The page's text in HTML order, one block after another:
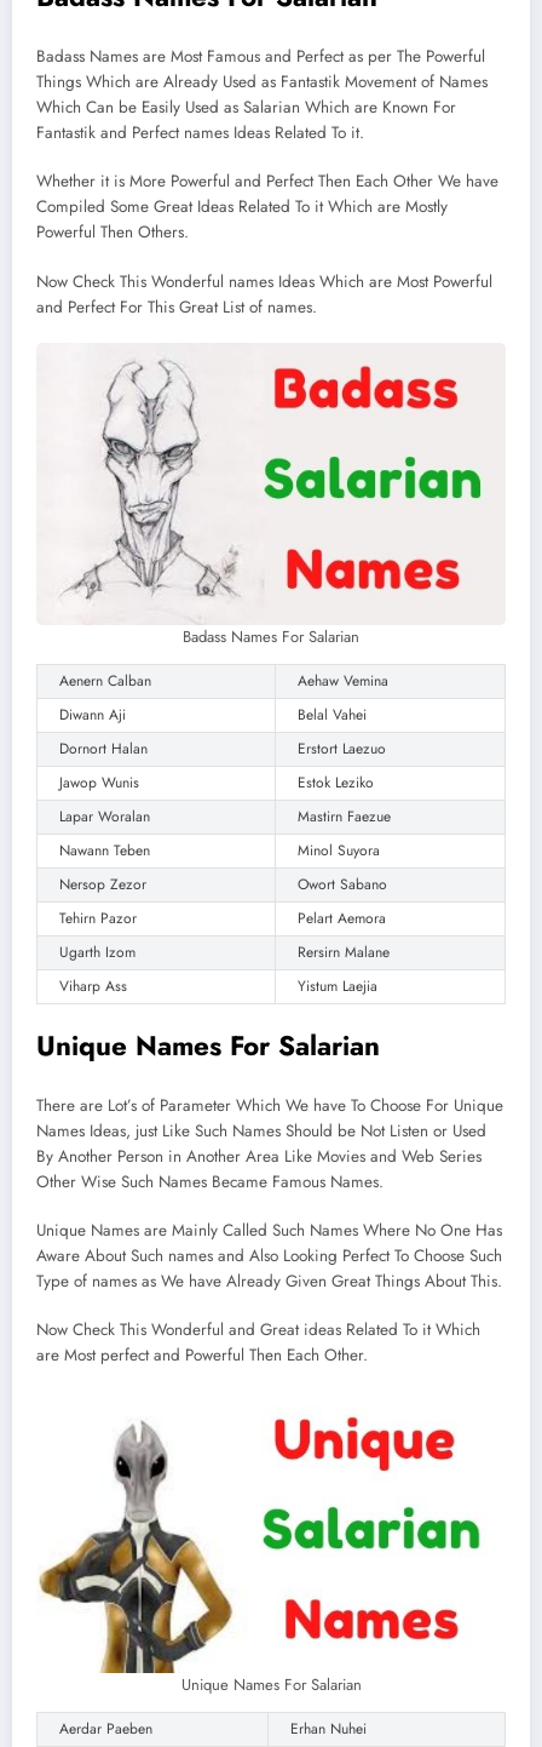
Badass Names are Most Famous and Perfect as per The Powerful
Things Which are Already Used as Fantastik Movement of Names
Which Can be Easily Used as Salarian Which are Known For
Fantastik and Perfect names Ideas Related To it.
Whether it is More Powerful and Perfect Then Each Other We have
Compiled Some Great Ideas Related To it Which are Mostly
Powerful Then Others.
Now Check This Wonderful names Ideas Which are Most Powerful
and Perfect For This Great List of names.
Badass Names For Salarian
Aenern Calban
Aehaw Vemina
Diwann Aji
Belal Vahei
Dornort Halan
Erstort Laezuo
Jawop Wunis
Estok Leziko
Lapar Woralan
Mastirn Faezue
Nawann Teben
Minol Suyora
Nersop Zezor
Owort Sabano
Tehirn Pazor
Pelart Aemora
Ugarth Izom
Rersirn Malane
Viharp Ass
Yistum Laejia
Unique Names For Salarian
There are Lot’s of Parameter Which We have To Choose For Unique
Names Ideas, just Like Such Names Should be Not Listen or Used
By Another Person in Another Area Like Movies and Web Series
Other Wise Such Names Became Famous Names.
Unique Names are Mainly Called Such Names Where No One Has
Aware About Such names and Also Looking Perfect To Choose Such
Type of names as We have Already Given Great Things About This.
Now Check This Wonderful and Great ideas Related To it Which
are Most perfect and Powerful Then Each Other.
Unique Names For Salarian
Aerdar Paeben
Erhan Nuhei